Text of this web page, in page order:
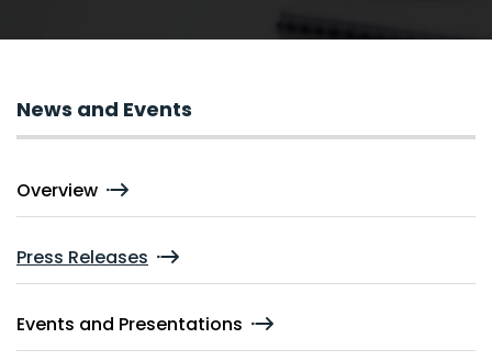
News and Events
Overview
Press Releases
Events and Presentations